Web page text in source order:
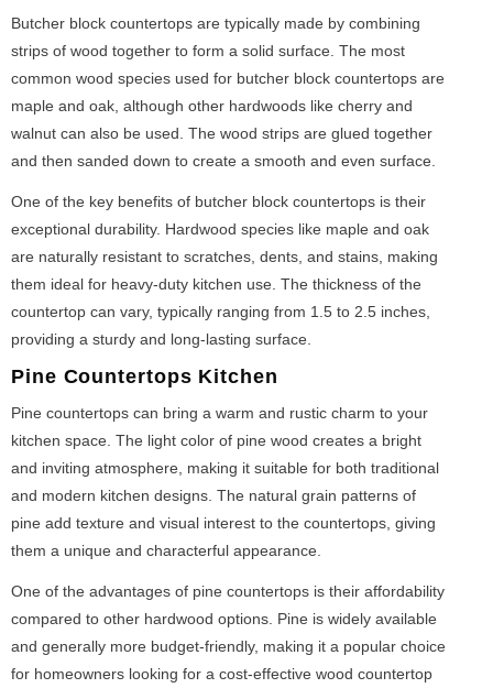
Butcher block countertops are typically made by combining
strips of wood together to form a solid surface. The most
common wood species used for butcher block countertops are
maple and oak, although other hardwoods like cherry and
walnut can also be used. The wood strips are glued together
and then sanded down to create a smooth and even surface.
One of the key benefits of butcher block countertops is their
exceptional durability. Hardwood species like maple and oak
are naturally resistant to scratches, dents, and stains, making
them ideal for heavy-duty kitchen use. The thickness of the
countertop can vary, typically ranging from 1.5 to 2.5 inches,
providing a sturdy and long-lasting surface.
Pine Countertops Kitchen
Pine countertops can bring a warm and rustic charm to your
kitchen space. The light color of pine wood creates a bright
and inviting atmosphere, making it suitable for both traditional
and modern kitchen designs. The natural grain patterns of
pine add texture and visual interest to the countertops, giving
them a unique and characterful appearance.
One of the advantages of pine countertops is their affordability
compared to other hardwood options. Pine is widely available
and generally more budget-friendly, making it a popular choice
for homeowners looking for a cost-effective wood countertop